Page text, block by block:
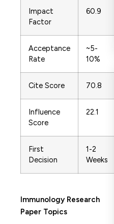
Impact
Factor
60.9
Acceptance
Rate
~5-
10%
Cite Score 70.8
Influence
Score
22.1
First
Decision
1-2
Weeks
Immunology Research
Paper Topics